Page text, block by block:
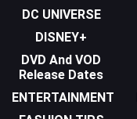
DC UNIVERSE
DISNEY+
DVD And VOD
Release Dates
ENTERTAINMENT